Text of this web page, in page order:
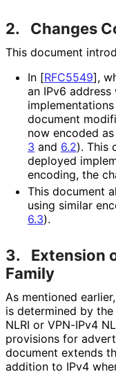
2. Changes
This document
In [RFC5549],
an IPv6
document
now encoded
3 and 6.2). This
deployed
encoding, the
This document
using similar
6.3).
3.
Extension
Family
As mentioned
is determined by
NLRI or VPN-IPv4
provisions for
document extends
addition to IPv4